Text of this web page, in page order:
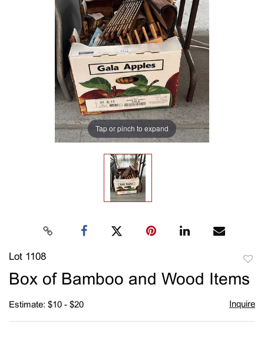
Tap or pinch to expand
Lot 1108
Box of Bamboo and Wood Items
Estimate: $10 - $20 Inquire